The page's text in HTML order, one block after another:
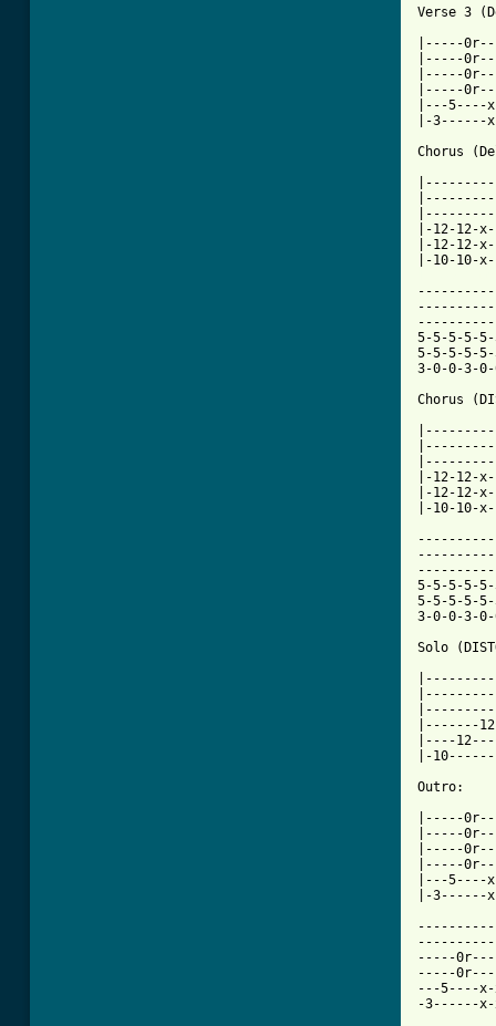
Verse 3
|-----
|-----
|-----
|-----
|---5----
|-3------
Chorus
|-12-12-
|-12-12-
5-5-5-5-
5-5-5-5-
3-0-0-3-
Chorus
|-12-12-
|-12-12-
|-10-10-
5-5-5-5-
5-5-5-5-
3-0-0-3-
Solo
|-------
|----
|-
Outro:
|-----
|-----
|-----
|-----
|---5----
|-3------
-----
-----
---5----
-3------